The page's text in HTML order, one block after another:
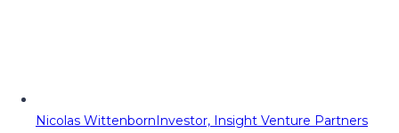
Nicolas WittenbornInvestor, Insight Venture Partners